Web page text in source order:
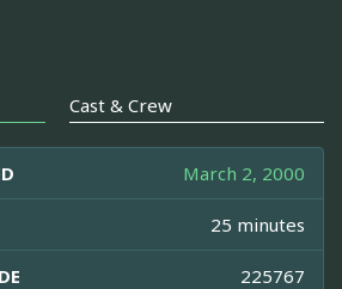
Cast & Crew
March 2, 2000
25 minutes
225767